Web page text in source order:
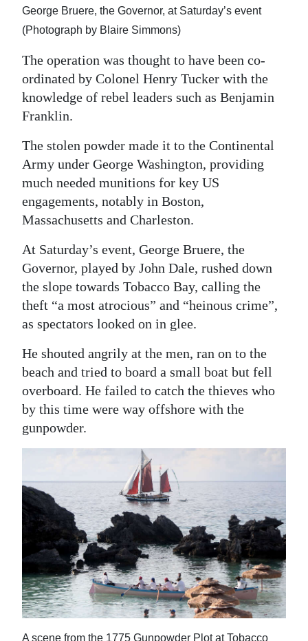
George Bruere, the Governor, at Saturday’s event
(Photograph by Blaire Simmons)
The operation was thought to have been co-
ordinated by Colonel Henry Tucker with the
knowledge of rebel leaders such as Benjamin
Franklin.
The stolen powder made it to the Continental
Army under George Washington, providing
much needed munitions for key US
engagements, notably in Boston,
Massachusetts and Charleston.
At Saturday’s event, George Bruere, the
Governor, played by John Dale, rushed down
the slope towards Tobacco Bay, calling the
theft “a most atrocious” and “heinous crime”,
as spectators looked on in glee.
He shouted angrily at the men, ran on to the
beach and tried to board a small boat but fell
overboard. He failed to catch the thieves who
by this time were way offshore with the
gunpowder.
A scene from the 1775 Gunpowder Plot at Tobacco